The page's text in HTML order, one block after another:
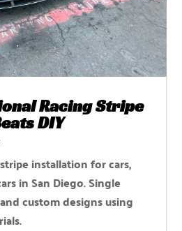
Racing Stripe
DIY
installation for cars,
in San Diego. Single
custom designs using